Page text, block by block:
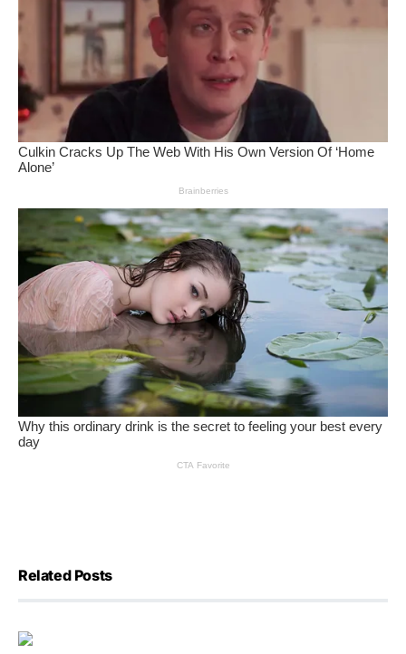
Related Posts